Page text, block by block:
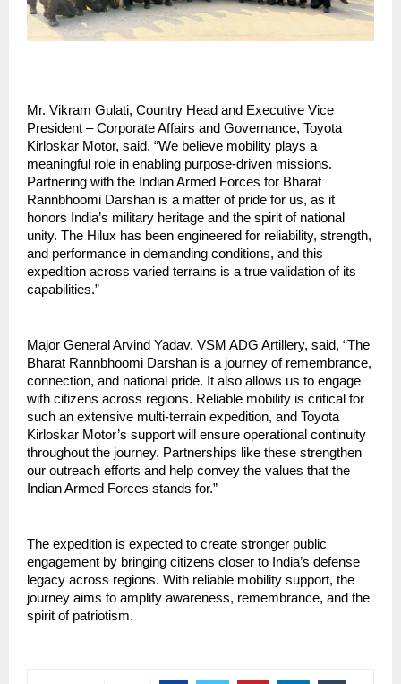
Mr. Vikram Gulati, Country Head and Executive Vice
President – Corporate Affairs and Governance, Toyota
Kirloskar Motor, said, “We believe mobility plays a
meaningful role in enabling purpose-driven missions.
Partnering with the Indian Armed Forces for Bharat
Rannbhoomi Darshan is a matter of pride for us, as it
honors India’s military heritage and the spirit of national
unity. The Hilux has been engineered for reliability, strength,
and performance in demanding conditions, and this
expedition across varied terrains is a true validation of its
capabilities.”
Major General Arvind Yadav, VSM ADG Artillery, said, “The
Bharat Rannbhoomi Darshan is a journey of remembrance,
connection, and national pride. It also allows us to engage
with citizens across regions. Reliable mobility is critical for
such an extensive multi-terrain expedition, and Toyota
Kirloskar Motor’s support will ensure operational continuity
throughout the journey. Partnerships like these strengthen
our outreach efforts and help convey the values that the
Indian Armed Forces stands for.”
The expedition is expected to create stronger public
engagement by bringing citizens closer to India’s defense
legacy across regions. With reliable mobility support, the
journey aims to amplify awareness, remembrance, and the
spirit of patriotism.